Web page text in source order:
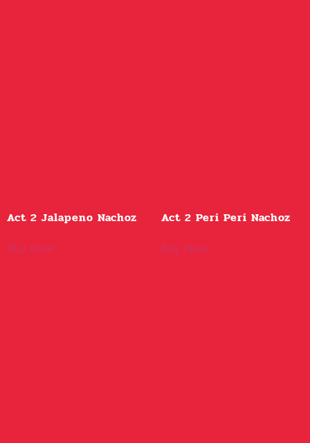
Act 2 Jalapeno Nachoz
Buy Now
Act 2 Peri Peri Nachoz
Buy Now